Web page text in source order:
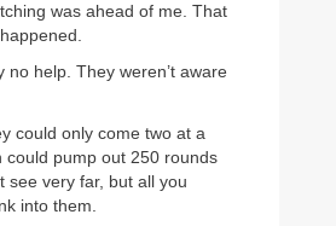
was ahead of me. That
no help. They weren’t aware
could only come two at a
pump out 250 rounds
see very far, but all you
into them.